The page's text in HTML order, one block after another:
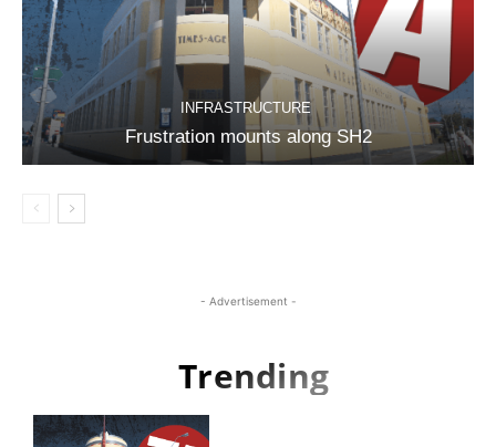
INFRASTRUCTURE
Frustration mounts along SH2
- Advertisement -
Trending